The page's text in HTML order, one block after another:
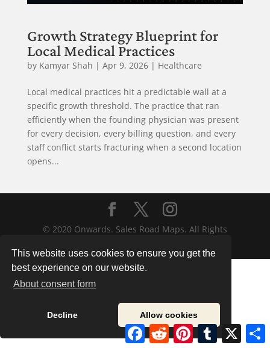
This website uses cookies to ensure you get the
best experience on our website.
About consent form
Decline Allow cookies
Growth Strategy Blueprint for
Local Medical Practices
by Kamyar Shah | Apr 9, 2026| Healthcare
Local medical practices hit a predictable wall at a
specific growth threshold. The practice that ran
efficiently when the founding physician was present
for every decision, every billing question, and every
staff conflict starts fracturing when a second location
opens...
© 2020 Onwards. Sales Road Maps. All Rights
FacebookRedditPinterestTumblr